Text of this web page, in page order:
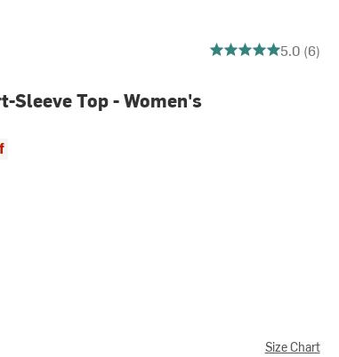
5 out of 5 stars5.0 (6)
Sleeve Top - Women's
Size Chart